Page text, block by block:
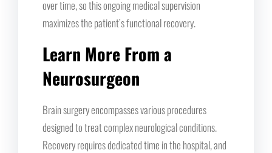
over time, so this ongoing medical supervision
maximizes the patient’s functional recovery.
Learn More From a
Neurosurgeon
Brain surgery encompasses various procedures
designed to treat complex neurological conditions.
Recovery requires dedicated time in the hospital, and